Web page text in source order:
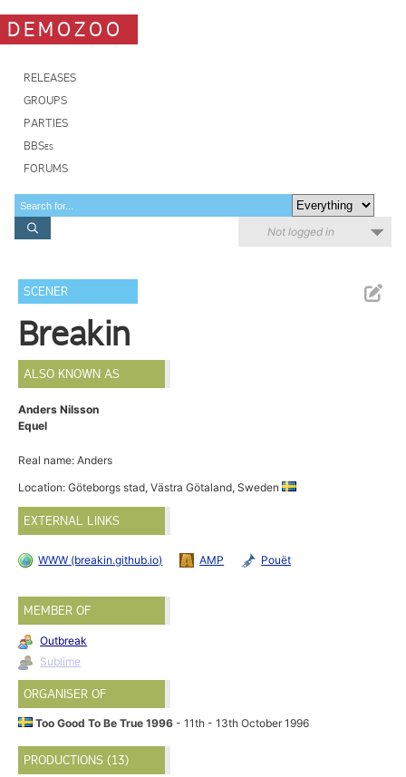
DEMOZOO
RELEASES
GROUPS
PARTIES
BBSes
FORUMS
Not logged in
SCENER
Breakin
ALSO KNOWN AS
Anders Nilsson
Equel
Real name: Anders
Location: Göteborgs stad, Västra Götaland, Sweden
EXTERNAL LINKS
WWW (breakin.github.io) AMP Pouët
MEMBER OF
Outbreak
Sublime
ORGANISER OF
Too Good To Be True 1996- 11th - 13th October 1996
PRODUCTIONS (13)